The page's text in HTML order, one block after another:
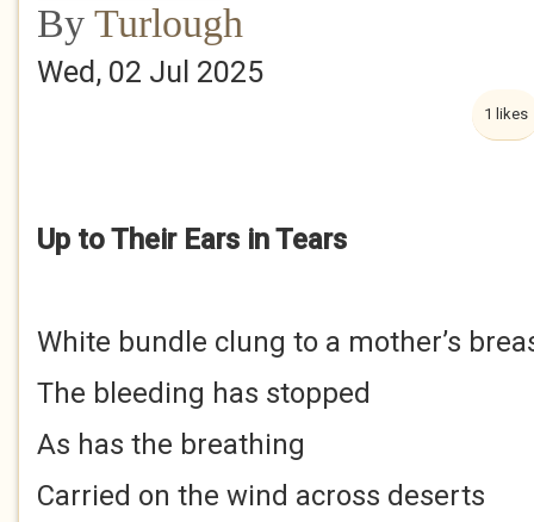
By Turlough
Wed, 02 Jul 2025
1 likes
Up to Their Ears in Tears
White bundle clung to a mother’s
The bleeding has stopped
As has the breathing
Carried on the wind across deserts